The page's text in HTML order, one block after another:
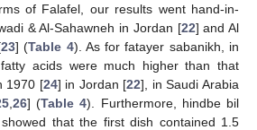
of Falafel, our results went hand-in-
& Al-Sahawneh in Jordan [22] and Al
23] (Table 4). As for fatayer sabanikh, in
acids were much higher than that
1970 [24] in Jordan [22], in Saudi Arabia
, 26] (Table 4). Furthermore, hindbe bil
that the first dish contained 1.5